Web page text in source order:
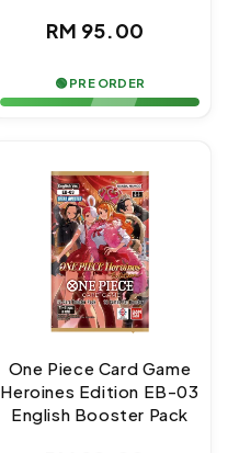
Regular
RM 95.00
🟢 PRE ORDER
One Piece Card Game
Heroines Edition EB-03
English Booster Pack